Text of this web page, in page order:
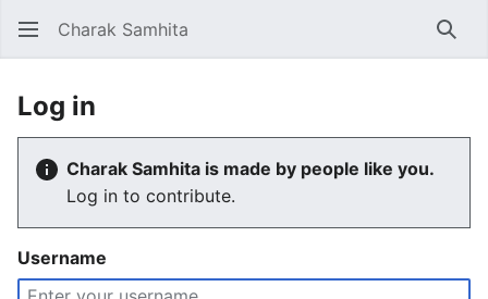
Charak Samhita
Log in
Charak Samhita is made by people like you.
Log in to contribute.
Username